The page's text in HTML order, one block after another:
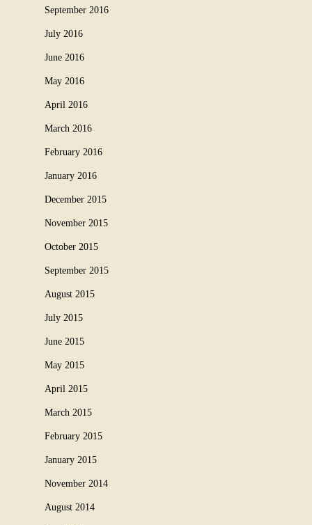
September 2016
July 2016
June 2016
May 2016
April 2016
March 2016
February 2016
January 2016
December 2015
November 2015
October 2015
September 2015
August 2015
July 2015
June 2015
May 2015
April 2015
March 2015
February 2015
January 2015
November 2014
August 2014